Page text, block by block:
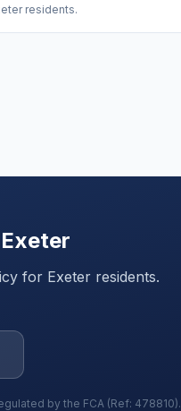
residents.
Exeter
for Exeterresidents.
by the FCA (Ref: 478810).